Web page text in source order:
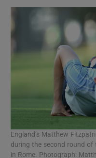
England’s Matthew
during the second round of
in Rome. Photograph: